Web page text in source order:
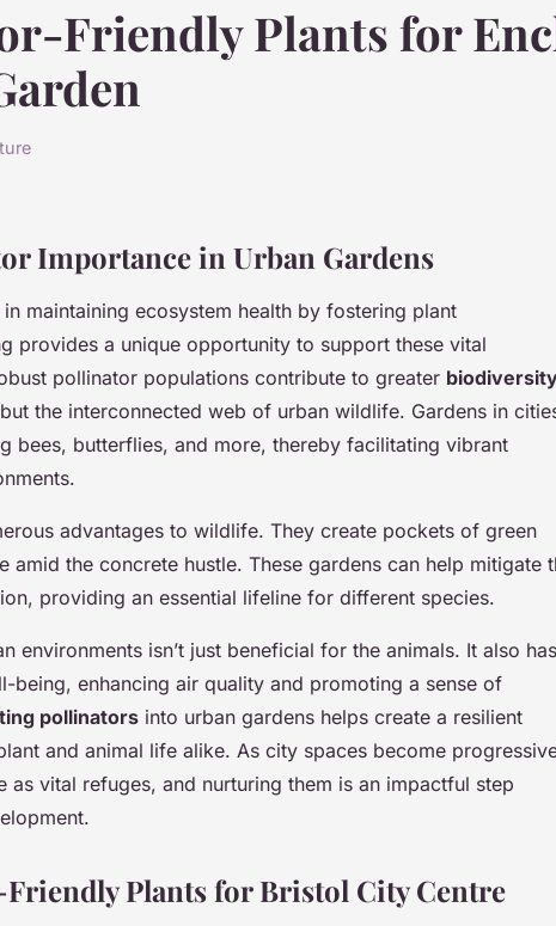
Friendly Plants for
Importance in Urban Gardens
in maintaining ecosystem health by fostering plant
provides a unique opportunity to support these vital
pollinator populations contribute to greater
the interconnected web of urban wildlife. Gardens in
bees, butterflies, and more, thereby facilitating vibrant
advantages to wildlife. They create pockets of green
amid the concrete hustle. These gardens can help mitigate
providing an essential lifeline for different species.
environments isn’t just beneficial for the animals. It also has
being, enhancing air quality and promoting a sense of
pollinators into urban gardens helps create a resilient
and animal life alike. As city spaces become
as vital refuges, and nurturing them is an impactful step
Plants for Bristol City Centre